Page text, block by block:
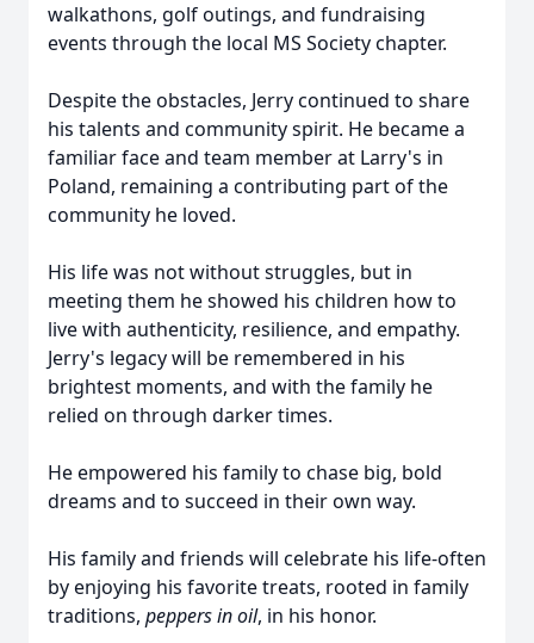
walkathons, golf outings, and fundraising
events through the local MS Society chapter.
Despite the obstacles, Jerry continued to share
his talents and community spirit. He became a
familiar face and team member at Larry's in
Poland, remaining a contributing part of the
community he loved.
His life was not without struggles, but in
meeting them he showed his children how to
live with authenticity, resilience, and empathy.
Jerry's legacy will be remembered in his
brightest moments, and with the family he
relied on through darker times.
He empowered his family to chase big, bold
dreams and to succeed in their own way.
His family and friends will celebrate his life-often
by enjoying his favorite treats, rooted in family
traditions, peppers in oil, in his honor.